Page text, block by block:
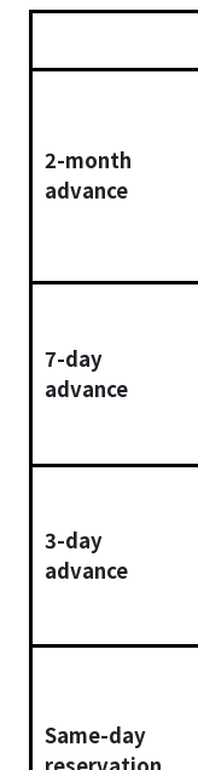
2-month
advance
7-day
advance
3-day
advance
Same-day